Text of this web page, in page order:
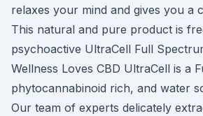
relaxes your mind and gives you a
This natural and pure product is
psychoactive UltraCell Full
Wellness Loves CBD UltraCell is a
phytocannabinoid rich, and water
Our team of experts delicately